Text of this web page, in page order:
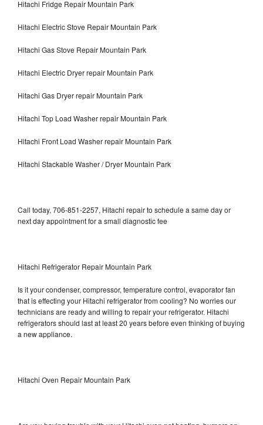
Hitachi Fridge Repair Mountain Park
Hitachi Electric Stove Repair Mountain Park
Hitachi Gas Stove Repair Mountain Park
Hitachi Electric Dryer repair Mountain Park
Hitachi Gas Dryer repair Mountain Park
Hitachi Top Load Washer repair Mountain Park
Hitachi Front Load Washer repair Mountain Park
Hitachi Stackable Washer / Dryer Mountain Park
Call today, 706-851-2257, Hitachi repair to schedule a same day or
next day appointment for a small diagnostic fee
Hitachi Refrigerator Repair Mountain Park
Is it your condenser, compressor, temperature control, evaporator fan
that is effecting your Hitachi refrigerator from cooling? No worries our
technicians are ready and willing to repair your refrigerator. Hitachi
refrigerators should last at least 20 years before even thinking of buying
a new appliance.
Hitachi Oven Repair Mountain Park